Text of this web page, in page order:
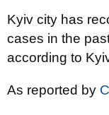
Kyiv city has
cases in the
according to
As reported by